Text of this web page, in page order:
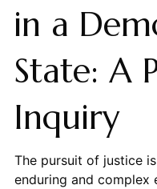
in a
State: A
Inquiry
The pursuit of justice
enduring and complex